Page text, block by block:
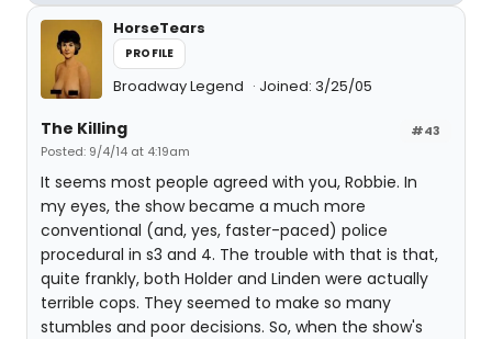
HorseTears
PROFILE
Broadway Legend Joined: 3/25/05
#43
The Killing
Posted: 9/4/14 at 4:19am
It seems most people agreed with you, Robbie. In
my eyes, the show became a much more
conventional (and, yes, faster-paced) police
procedural in s3 and 4. The trouble with that is that,
quite frankly, both Holder and Linden were actually
terrible cops. They seemed to make so many
stumbles and poor decisions. So, when the show's